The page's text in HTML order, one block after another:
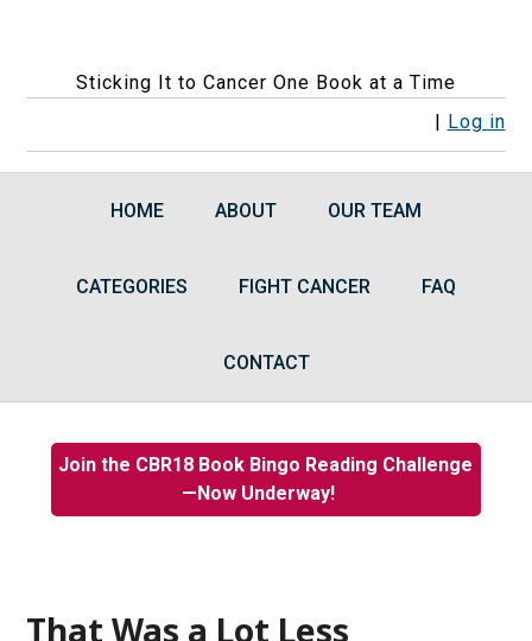
Sticking It to Cancer One Book at a Time
| Log in
o
w
F
c
o
o
I
n
s
g
o
l
w
s
B
l
u
k
o
l
w
s
G
o
o
e
S
e
s
HOME ABOUT OUR TEAM
CATEGORIES FIGHT CANCER FAQ
CONTACT
Join the CBR18 Book Bingo Reading Challenge
—Now Underway!
That Was a Lot Less